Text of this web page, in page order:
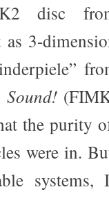
disc
3-
the purity
were in.
systems,